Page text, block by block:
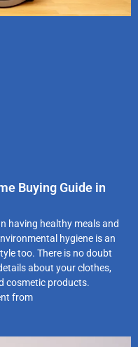
Buying Guide in
having healthy meals and
hygiene is an
too. There is no doubt
about your clothes,
cosmetic products.
from